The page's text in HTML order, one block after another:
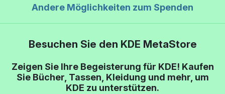
Andere Möglichkeiten zum Spenden
Besuchen Sie den KDE MetaStore
Zeigen Sie Ihre Begeisterung für KDE! Kaufen
Sie Bücher, Tassen, Kleidung und mehr, um
KDE zu unterstützen.